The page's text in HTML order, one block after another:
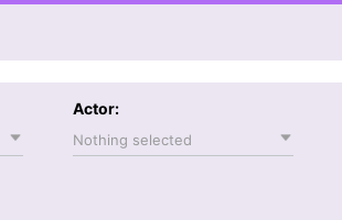
Actor:
Nothing selected